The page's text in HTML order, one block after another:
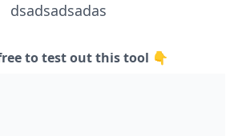
dsadsadsadas
to test out this tool 👇